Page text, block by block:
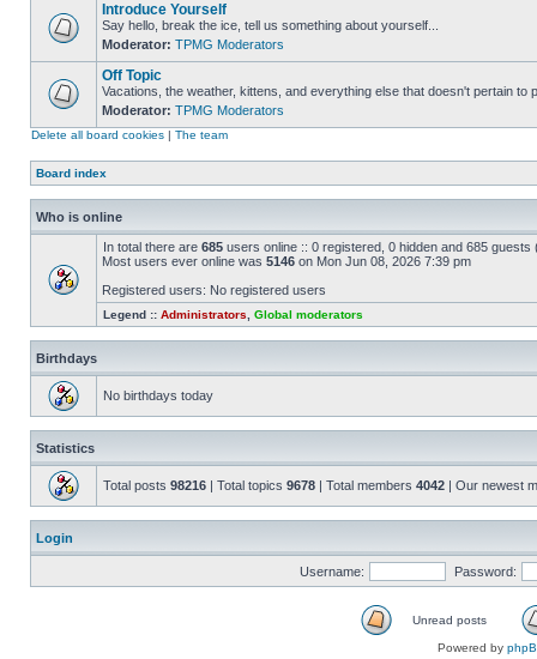
Introduce Yourself
Say hello, break the ice, tell us something about yourself...
Moderator: TPMG Moderators
Off Topic
Vacations, the weather, kittens, and everything else that doesn't pertain to
Moderator: TPMG Moderators
Delete all board cookies | The team
Board index
Who is online
In total there are 685 users online :: 0 registered, 0 hidden and 685
Most users ever online was 5146 on Mon Jun 08, 2026 7:39 pm
Registered users: No registered users
Legend :: Administrators Global moderators
Birthdays
No birthdays today
Statistics
Total posts 98216 | Total topics 9678 | Total members 4042 | Our newest
Login
Username: Password:
Unread posts
Powered by